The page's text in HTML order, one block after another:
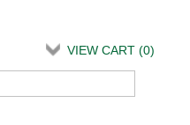
VIEW CART (0)